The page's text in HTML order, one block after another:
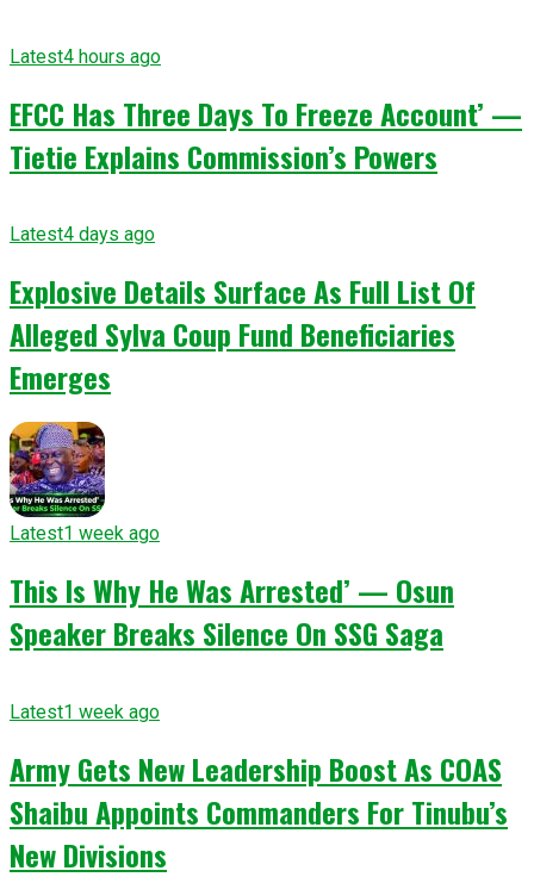
Latest4 hours ago
EFCC Has Three Days To Freeze Account’ —
Tietie Explains Commission’s Powers
Latest4 days ago
Explosive Details Surface As Full List Of
Alleged Sylva Coup Fund Beneficiaries
Emerges
Latest1 week ago
This Is Why He Was Arrested’ — Osun
Speaker Breaks Silence On SSG Saga
Latest1 week ago
Army Gets New Leadership Boost As COAS
Shaibu Appoints Commanders For Tinubu’s
New Divisions